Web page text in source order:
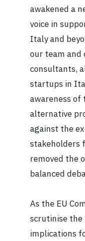
awakened a
voice in
Italy and
our team
consultants,
startups in
awareness of
alternative
against the
stakeholders
removed the
balanced
As the EU
scrutinise
implications